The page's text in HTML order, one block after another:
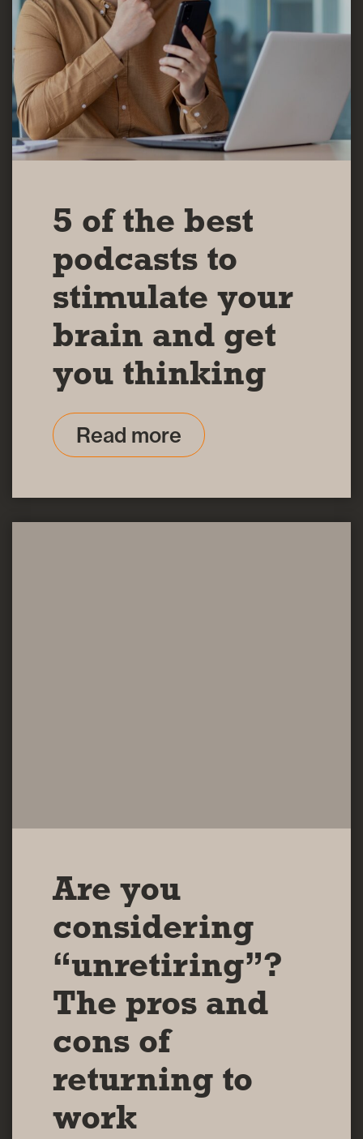
5 of the best
podcasts to
stimulate your
brain and get
you thinking
Read more
Are you
considering
“unretiring”?
The pros and
cons of
returning to
work